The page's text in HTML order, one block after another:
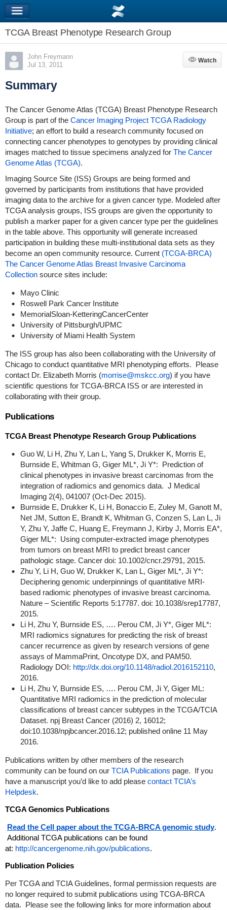
TCGA Breast Phenotype Research Group
John Freymann
Jul 13, 2011
Watch
Watch
Summary
The Cancer Genome Atlas (TCGA) Breast Phenotype Research
Group is part of the Cancer Imaging Project TCGA Radiology
Initiative; an effort to build a research community focused on
connecting cancer phenotypes to genotypes by providing clinical
images matched to tissue specimens analyzed for The Cancer
Genome Atlas (TCGA).
Imaging Source Site (ISS) Groups are being formed and
governed by participants from institutions that have provided
imaging data to the archive for a given cancer type. Modeled after
TCGA analysis groups, ISS groups are given the opportunity to
publish a marker paper for a given cancer type per the guidelines
in the table above. This opportunity will generate increased
participation in building these multi-institutional data sets as they
become an open community resource. Current (TCGA-BRCA)
The Cancer Genome Atlas Breast Invasive Carcinoma
Collectionsource sites include:
Mayo Clinic
Roswell Park Cancer Institute
MemorialSloan-KetteringCancerCenter
University of Pittsburgh/UPMC
University of Miami Health System
The ISS group has also been collaborating with the University of
Chicago to conduct quantitative MRI phenotyping efforts. Please
contact Dr. Elizabeth Morris (morrise@mskcc.org) if you have
scientific questions for TCGA-BRCA ISS or are interested in
collaborating with their group.
Publications
TCGA Breast Phenotype Research Group Publications
Guo W, Li H, Zhu Y, Lan L, Yang S, Drukker K, Morris E,
Burnside E, Whitman G, Giger ML*, Ji Y*: Prediction of
clinical phenotypes in invasive breast carcinomas from the
integration of radiomics and genomics data. J Medical
Imaging 2(4), 041007 (Oct-Dec 2015).
Burnside E, Drukker K, Li H, Bonaccio E, Zuley M, Ganott M,
Net JM, Sutton E, Brandt K, Whitman G, Conzen S, Lan L, Ji
Y, Zhu Y, Jaffe C, Huang E, Freymann J, Kirby J, Morris EA*,
Giger ML*: Using computer-extracted image phenotypes
from tumors on breast MRI to predict breast cancer
pathologic stage. Cancer doi: 10.1002/cncr.29791, 2015.
Zhu Y, Li H, Guo W, Drukker K, Lan L, Giger ML*, Ji Y*:
Deciphering genomic underpinnings of quantitative MRI-
based radiomic phenotypes of invasive breast carcinoma.
Nature – Scientific Reports 5:17787. doi: 10.1038/srep17787,
2015.
Li H, Zhu Y, Burnside ES, …. Perou CM, Ji Y*, Giger ML*:
MRI radiomics signatures for predicting the risk of breast
cancer recurrence as given by research versions of gene
assays of MammaPrint, Oncotype DX, and PAM50.
Radiology DOI: http://dx.doi.org/10.1148/radiol.2016152110,
2016.
Li H, Zhu Y, Burnside ES, …. Perou CM, Ji Y, Giger ML:
Quantitative MRI radiomics in the prediction of molecular
classifications of breast cancer subtypes in the TCGA/TCIA
Dataset. npj Breast Cancer (2016) 2, 16012;
doi:10.1038/npjbcancer.2016.12; published online 11 May
2016.
Publications written by other members of the research
community can be found on our TCIA Publications page. If you
have a manuscript you’d like to add pleasecontact TCIA’s
Helpdesk.
TCGA Genomics Publications
Read the Cell paper about the TCGA-BRCA genomic study.
Additional TCGA publications can be found
at: http://cancergenome.nih.gov/publications.
Publication Policies
Per TCGA and TCIA Guidelines, formal permission requests are
no longer required to submit publications using TCGA-BRCA
data. Please see the following links for more information about